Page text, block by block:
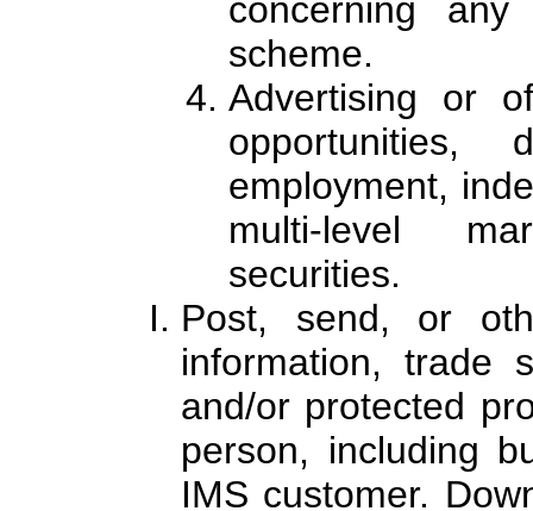
concerning
scheme.
Advertising or
opportunities,
employment,
multi-level
securities.
Post, send, or
information, trade
and/or protected
person, including
IMS customer.